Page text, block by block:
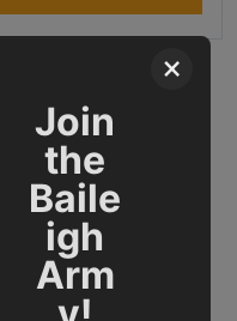
×
Join
the
Baile
igh
Arm